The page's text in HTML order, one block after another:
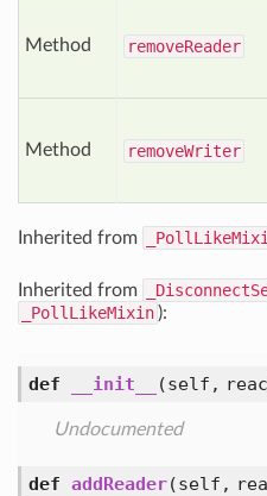
Method removeReader
Method removeWriter
Inherited from
Inherited from
_PollLikeMixin ):
def __init__ (self,
Undocumented
def addReader(self,